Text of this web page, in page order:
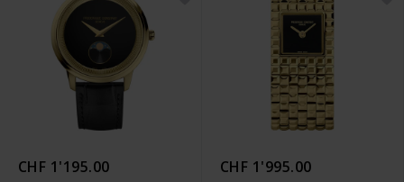
CHF 1'195.00 CHF 1'995.00